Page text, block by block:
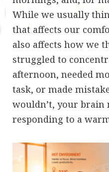
While we usually
that affects our
also affects how we
struggled to
afternoon, needed
task, or made
wouldn’t, your brain
responding to a